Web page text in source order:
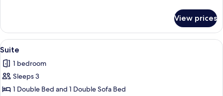
Quadruple
Room
View prices
View
all
photos
for
Suite
7
Suite
1 bedroom
Sleeps 3
1 Double Bed and 1 Double Sofa Bed